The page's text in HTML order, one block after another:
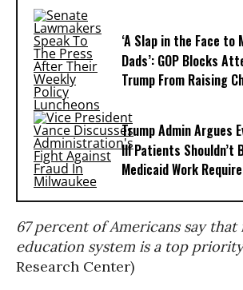
‘A Slap in the Face to
Dads’: GOP Blocks
Trump From Raising
Trump Admin Argues
Ill Patients Shouldn’t
Medicaid Work
67 percent of Americans say
education system is a top
Research Center)